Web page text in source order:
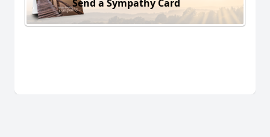
Send a Sympathy Card